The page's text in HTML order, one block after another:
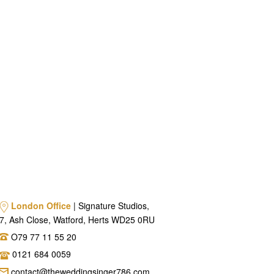
London Office | Signature Studios,
7, Ash Close, Watford, Herts WD25 0RU
O79 77 11 55 20
0121 684 0059
contact@theweddingsinger786.com